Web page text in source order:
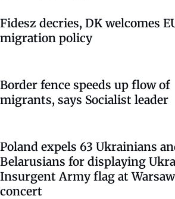
Fidesz decries, DK welcomes
migration policy
Border fence speeds up flow of
migrants, says Socialist leader
Poland expels 63 Ukrainians
Belarusians for displaying
Insurgent Army flag at Warsaw
concert